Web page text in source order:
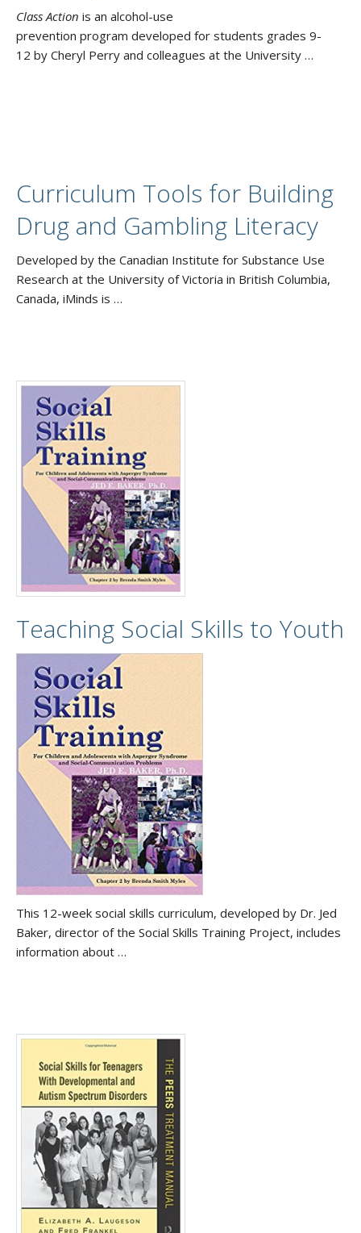
Class Action is an alcohol-use
prevention program developed for students grades 9-
12 by Cheryl Perry and colleagues at the University …
Curriculum Tools for Building
Drug and Gambling Literacy
Developed by the Canadian Institute for Substance Use
Research at the University of Victoria in British Columbia,
Canada, iMinds is …
Teaching Social Skills to Youth
This 12-week social skills curriculum, developed by Dr. Jed
Baker, director of the Social Skills Training Project, includes
information about …